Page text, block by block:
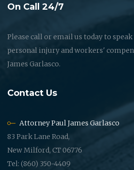
On Call 24/7
Please call or email us today to
personal injury and workers'
James Garlasco.
Contact Us
Attorney Paul James Garlasco
83 Park Lane Road,
New Milford, CT 06776
Tel: (860) 350-4409